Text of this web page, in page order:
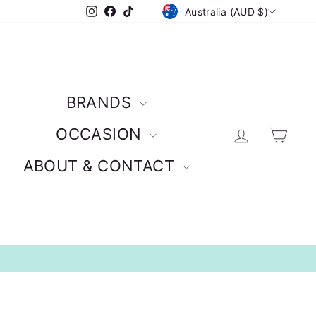
Instagram
Facebook
TikTokCURRENCY
Australia (AUD $)
BRANDS
OCCASION
ABOUT & CONTACT
Log in